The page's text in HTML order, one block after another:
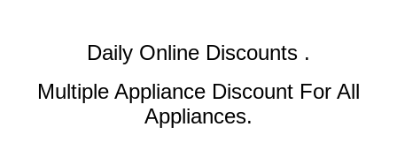
Daily Online Discounts .
Multiple Appliance Discount For All
Appliances.